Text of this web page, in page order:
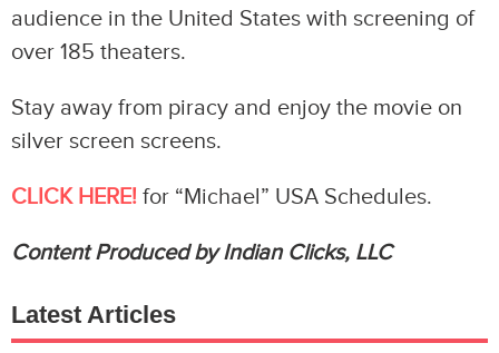
audience in the United States with screening of
over 185 theaters.
Stay away from piracy and enjoy the movie on
silver screen screens.
CLICK HERE! for “Michael” USA Schedules.
Content Produced by Indian Clicks, LLC
Latest Articles